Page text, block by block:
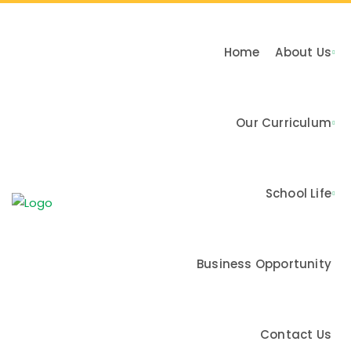
Home About Us
Our Curriculum
School Life
Business Opportunity
Contact Us